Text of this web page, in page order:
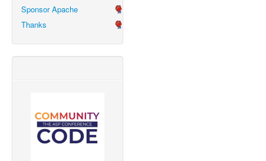
Sponsor Apache
Thanks